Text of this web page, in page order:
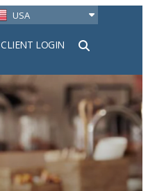
USA
CLIENT LOGIN